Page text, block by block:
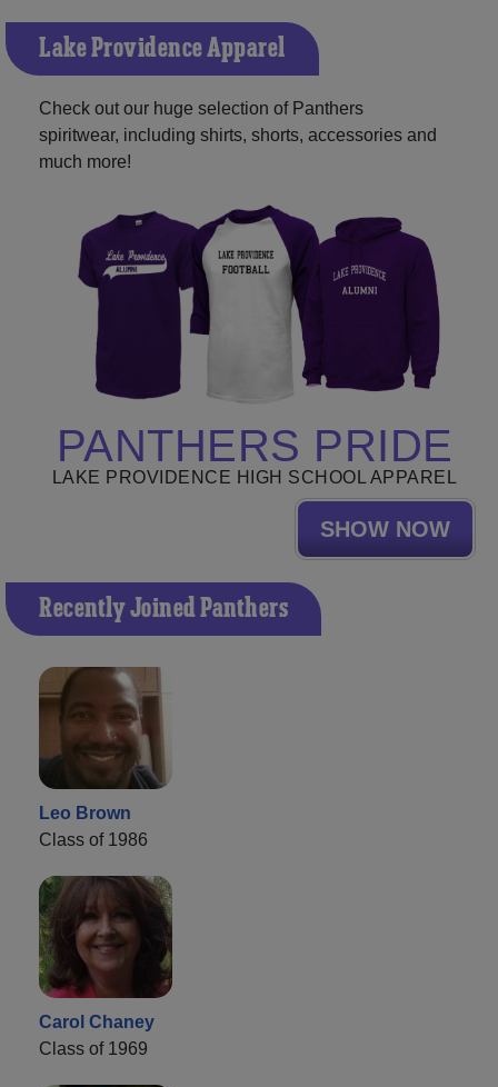
Lake Providence Apparel
Check out our huge selection of Panthers
spiritwear, including shirts, shorts, accessories and
much more!
PANTHERS PRIDE
LAKE PROVIDENCE HIGH SCHOOL APPAREL
SHOW NOW
Recently Joined Panthers
Leo Brown
Class of 1986
Carol Chaney
Class of 1969